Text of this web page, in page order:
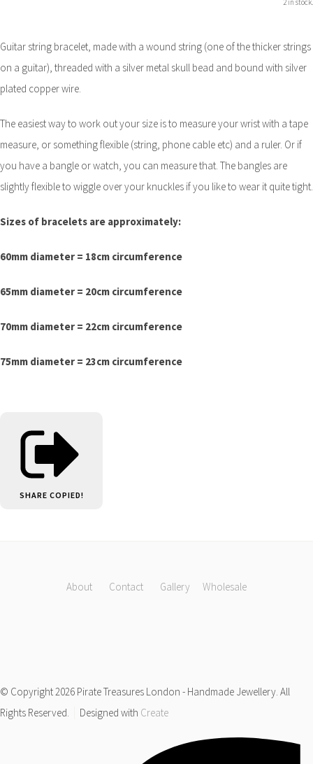
2 in stock.
Guitar string bracelet, made with a wound string (one of the thicker strings
on a guitar), threaded with a silver metal skull bead and bound with silver
plated copper wire.
The easiest way to work out your size is to measure your wrist with a tape
measure, or something flexible (string, phone cable etc) and a ruler. Or if
you have a bangle or watch, you can measure that. The bangles are
slightly flexible to wiggle over your knuckles if you like to wear it quite tight.
Sizes of bracelets are approximately:
60mm diameter = 18cm circumference
65mm diameter = 20cm circumference
70mm diameter = 22cm circumference
75mm diameter = 23cm circumference
SHARE COPIED!
About Contact Gallery Wholesale
© Copyright 2026 Pirate Treasures London - Handmade Jewellery. All
Rights Reserved.
Designed with Create